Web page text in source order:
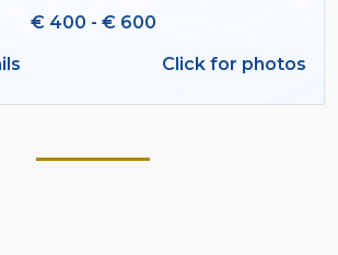
€ 400 - € 600
Click for photos